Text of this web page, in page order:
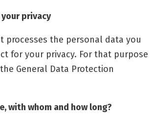
privacy
processes the personal data you
for your privacy. For that purpose
General Data Protection
with whom and how long?